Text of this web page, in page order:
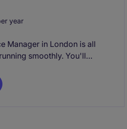
year
Manager in London is all
smoothly. You'll
everything is organised
is really exciting and there will